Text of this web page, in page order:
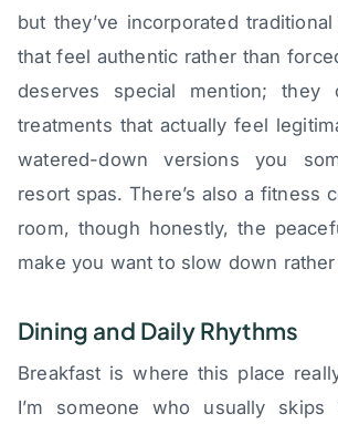
but they’ve incorporated
that feel authentic rather than
deserves special mention; they
treatments that actually feel
watered-down versions you
resort spas. There’s also a fitness
room, though honestly, the
make you want to slow down
Dining and Daily Rhythms
Breakfast is where this place
I’m someone who usually skips